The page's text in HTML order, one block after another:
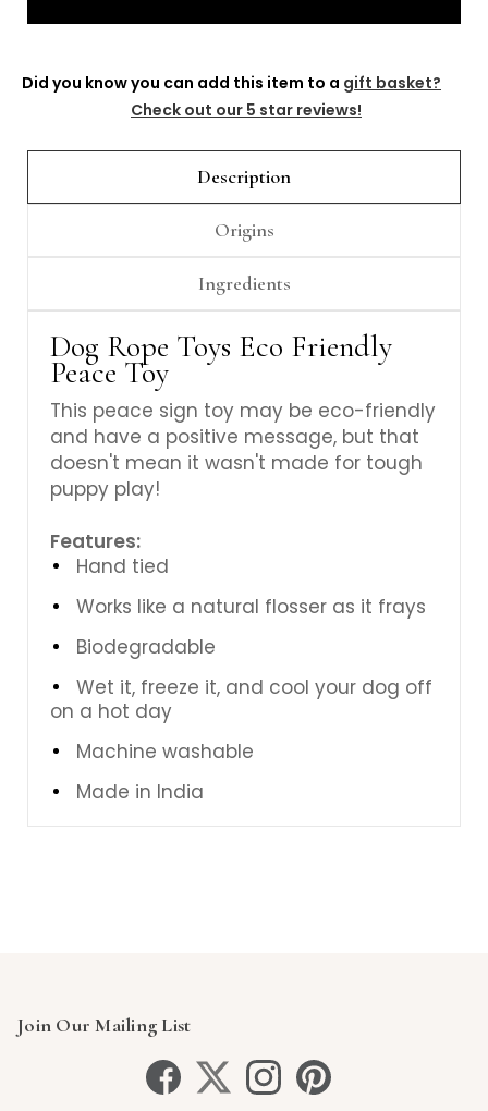
Did you know you can add this item to a gift basket?
Check out our 5 star reviews!
Description
Origins
Ingredients
Dog Rope Toys Eco Friendly
Peace Toy
This peace sign toy may be eco-friendly
and have a positive message, but that
doesn't mean it wasn't made for tough
puppy play!
Features:
Hand tied
Works like a natural flosser as it frays
Biodegradable
Wet it, freeze it, and cool your dog off
on a hot day
Machine washable
Made in India
Join Our Mailing List